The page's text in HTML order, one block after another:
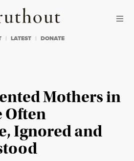
Truthout
LATEST DONATE
Mothers in
Often
Ignored and